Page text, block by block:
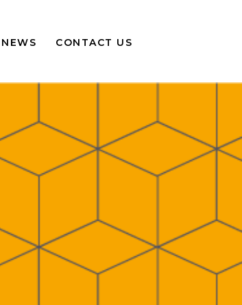
NEWS CONTACT US